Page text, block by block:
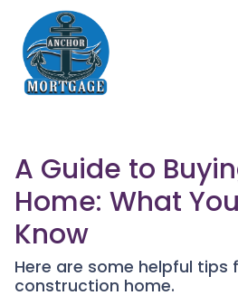
A Guide to
Home: What
Know
Here are some helpful tips
construction home.